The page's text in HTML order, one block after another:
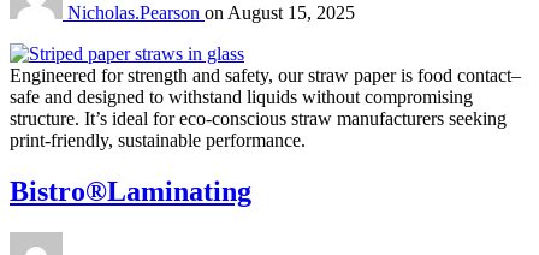
Nicholas.Pearson on August 15, 2025
Engineered for strength and safety, our straw paper is food contact–
safe and designed to withstand liquids without compromising
structure. It’s ideal for eco-conscious straw manufacturers seeking
print-friendly, sustainable performance.
Bistro®Laminating